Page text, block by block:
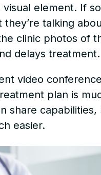
element. If
talking
clinic photos of
delays treatment.
video
plan is
share capabilities,
easier.